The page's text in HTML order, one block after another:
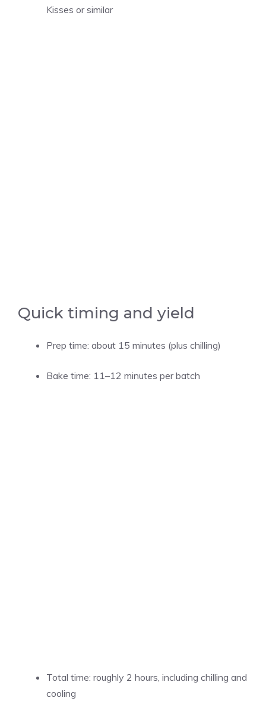
Kisses or similar
Quick timing and yield
Prep time: about 15 minutes (plus chilling)
Bake time: 11–12 minutes per batch
Total time: roughly 2 hours, including chilling and
cooling